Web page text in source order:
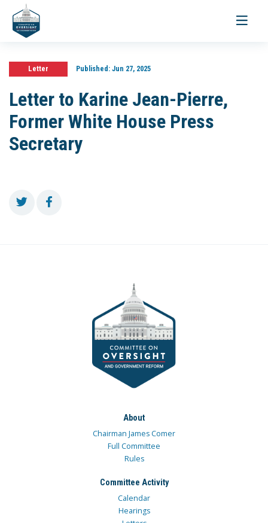
Toggle
Letter Published:Jun 27, 2025
Letter to Karine Jean-Pierre,
Former White House Press
Secretary
About
Chairman James Comer
Full Committee
Rules
Committee Activity
Calendar
Hearings